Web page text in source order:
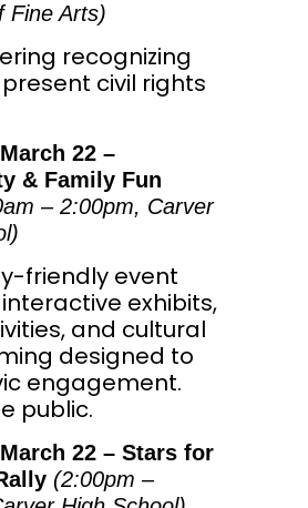
Fine Arts)
recognizing
civil rights
22 –
& Family Fun
– 2:00pm, Carver
friendly event
exhibits,
and cultural
designed to
engagement.
public.
22 – Stars for
(2:00pm –